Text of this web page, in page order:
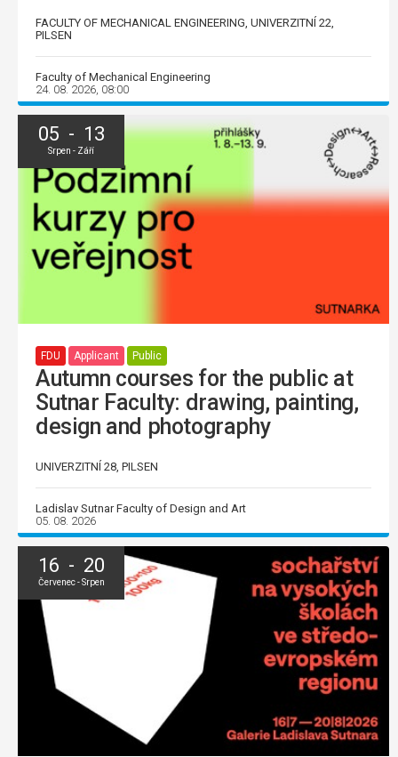
FACULTY OF MECHANICAL ENGINEERING, UNIVERZITNÍ 22,
PILSEN
Faculty of Mechanical Engineering
24. 08. 2026, 08:00
05 - 13
Srpen - Září
FDU Applicant Public
Autumn courses for the public at
Sutnar Faculty: drawing, painting,
design and photography
UNIVERZITNÍ 28, PILSEN
Ladislav Sutnar Faculty of Design and Art
05. 08. 2026
16 - 20
Červenec - Srpen